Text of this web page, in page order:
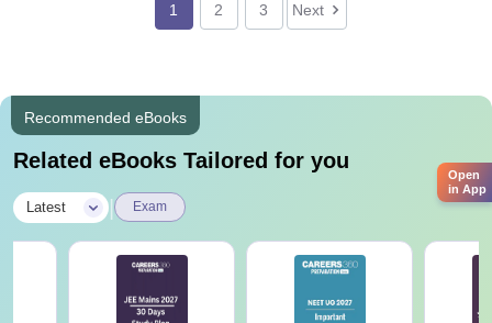
1 2 3 Next
Recommended eBooks
Related eBooks Tailored for you
Latest Exam
Open
in App